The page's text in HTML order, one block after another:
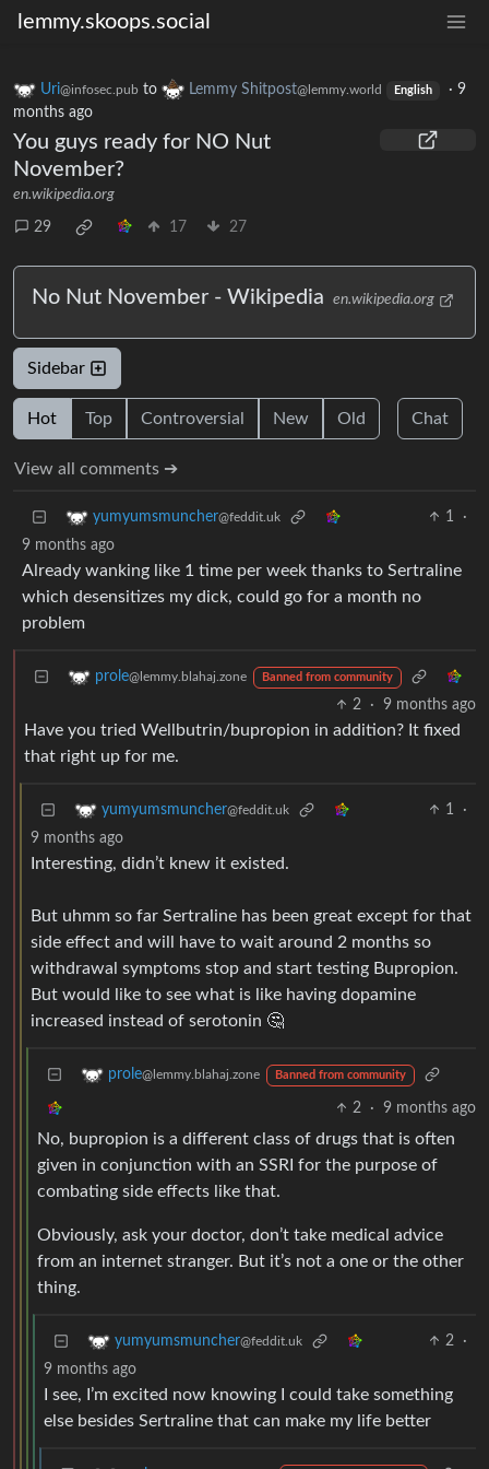
lemmy.skoops.social
Uri@infosec.pub to Lemmy Shitpost@lemmy.world English · 9
months ago
You guys ready for NO Nut
November?
en.wikipedia.org
29 17 27
No Nut November - Wikipedia en.wikipedia.org
Sidebar
Hot Top Controversial New Old Chat
View all comments ➔
yumyumsmuncher@feddit.uk 1
·
9 months ago
Already wanking like 1 time per week thanks to Sertraline
which desensitizes my dick, could go for a month no
problem
prole@lemmy.blahaj.zone Banned from community
2 · 9 months ago
Have you tried Wellbutrin/bupropion in addition? It fixed
that right up for me.
yumyumsmuncher@feddit.uk 1
·
9 months ago
Interesting, didn’t knew it existed.
But uhmm so far Sertraline has been great except for that
side effect and will have to wait around 2 months so
withdrawal symptoms stop and start testing Bupropion.
But would like to see what is like having dopamine
increased instead of serotonin 🤔
prole@lemmy.blahaj.zone Banned from community
2 · 9 months ago
No, bupropion is a different class of drugs that is often
given in conjunction with an SSRI for the purpose of
combating side effects like that.
Obviously, ask your doctor, don’t take medical advice
from an internet stranger. But it’s not a one or the other
thing.
yumyumsmuncher@feddit.uk 2
·
9 months ago
I see, I’m excited now knowing I could take something
else besides Sertraline that can make my life better